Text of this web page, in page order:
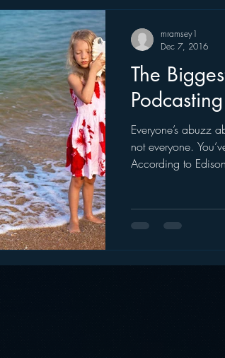
Christian Radio
Digital Strategy FM on Mobile
hear2.0 honors HD Radio hivio
The
Everyone’s abuzz
not everyone.
According to
mramsey1
Dec 7, 2016